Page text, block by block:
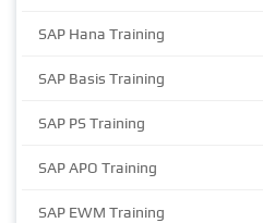
SAP Hana Training
SAP Basis Training
SAP PS Training
SAP APO Training
SAP EWM Training